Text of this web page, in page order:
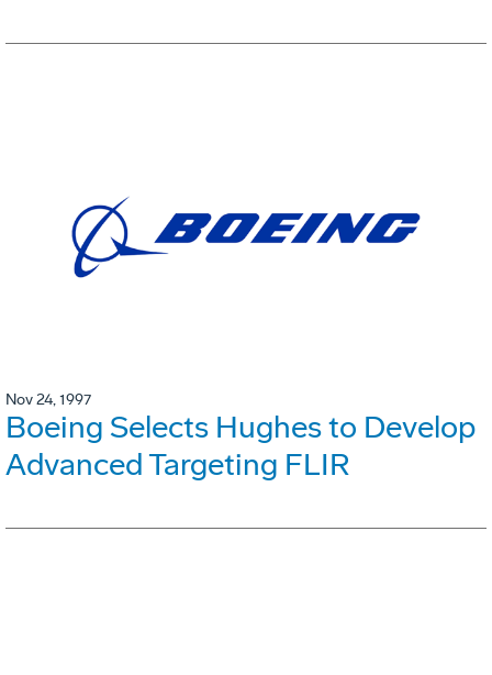
Nov 24, 1997
Boeing Selects Hughes to Develop
Advanced Targeting FLIR